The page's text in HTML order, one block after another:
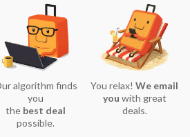
algorithm finds
you
the best deal
possible.
You relax!We email
you with great
deals.